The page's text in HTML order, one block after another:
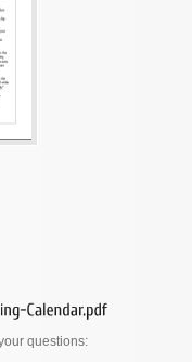
questions: